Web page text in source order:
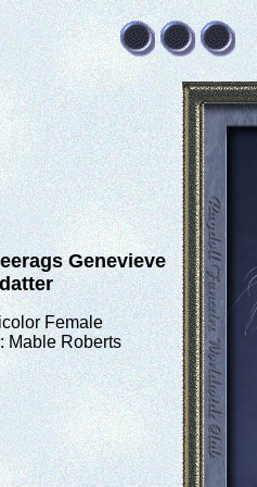
Genevieve
Female
Mable Roberts